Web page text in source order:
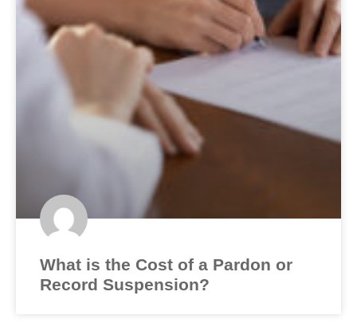
What is the Cost of a Pardon or
Record Suspension?